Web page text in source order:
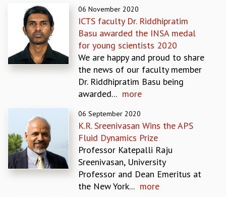
GRADUATE STUDIES
PHYSICAL SCIENCES
MATHEMATICS
APPLIED MATHEMATICS
PHYSICS OF LIFE
POSTDOCTORAL PROGRAM
SUMMER RESEARCH PROGRAM
LONG TERM VISITING STUDENTS PROGRAM
THESIS ARCHIVE
RESEARCH
PHYSICAL AND NATURAL SCIENCES
ASTROPHYSICS AND RELATIVITY
06 November 2020
ICTS faculty Dr. Riddhipratim
Basu awarded the INSA medal
for young scientists 2020
We are happy and proud to share
the news of our faculty member
Dr. Riddhipratim Basu being
awarded... more
06 September 2020
K.R. Sreenivasan Wins the APS
Fluid Dynamics Prize
Professor Katepalli Raju
Sreenivasan, University
Professor and Dean Emeritus at
the New York... more